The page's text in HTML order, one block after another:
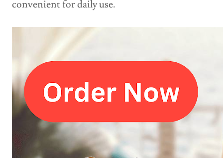
convenient for daily use.